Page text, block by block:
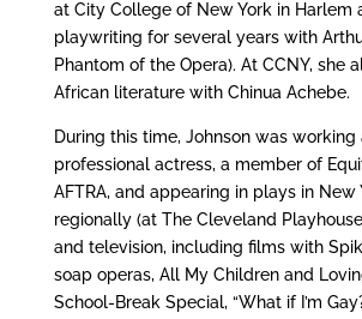
at City College of New York in Harlem
playwriting for several years with
Phantom of the Opera). At CCNY, she
African literature with Chinua Achebe.
During this time, Johnson was working
professional actress, a member of
AFTRA, and appearing in plays in New
regionally (at The Cleveland
and television, including films with
soap operas, All My Children and
School-Break Special, “What if I’m